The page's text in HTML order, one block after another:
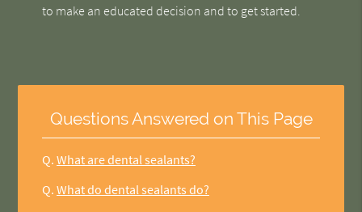
to make an educated decision and to get started.
Questions Answered on This Page
Q. What are dental sealants?
Q. What do dental sealants do?